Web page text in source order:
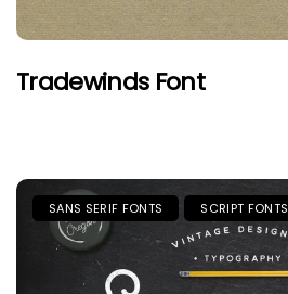
Tradewinds Font
SANS SERIF FONTS SCRIPT FONTS